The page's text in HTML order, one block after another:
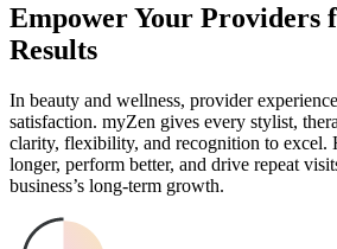
Empower Your Providers
Results
In beauty and wellness, provider
satisfaction. myZen gives every stylist,
clarity, flexibility, and recognition to excel.
longer, perform better, and drive repeat
business’s long-term growth.